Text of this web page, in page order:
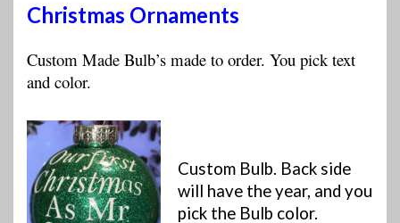
Christmas Ornaments
Custom Made Bulb’s made to order. You pick text
and color.
Custom Bulb. Back side
will have the year, and you
pick the Bulb color.